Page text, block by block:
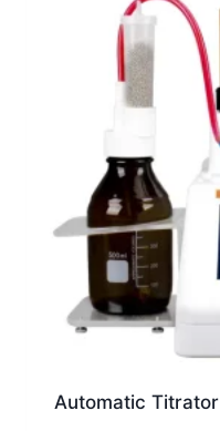
Automatic Titrator